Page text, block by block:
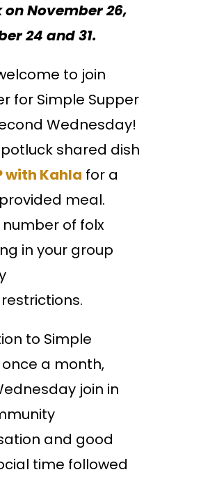
November 26,
24 and 31.
to join
for Simple Supper
Wednesday!
shared dish
with Kahla for a
meal.
of folx
in your group
to Simple
a month,
join in
and good
time followed